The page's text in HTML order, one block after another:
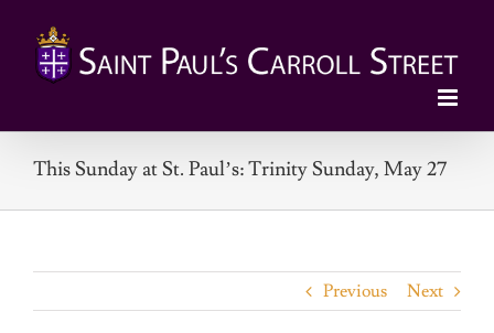
content
This Sunday at St. Paul’s: Trinity Sunday, May 27
Previous Next